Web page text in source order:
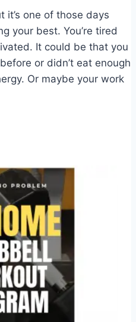
it’s one of those days
your best. You’re tired
It could be that you
or didn’t eat enough
Or maybe your work